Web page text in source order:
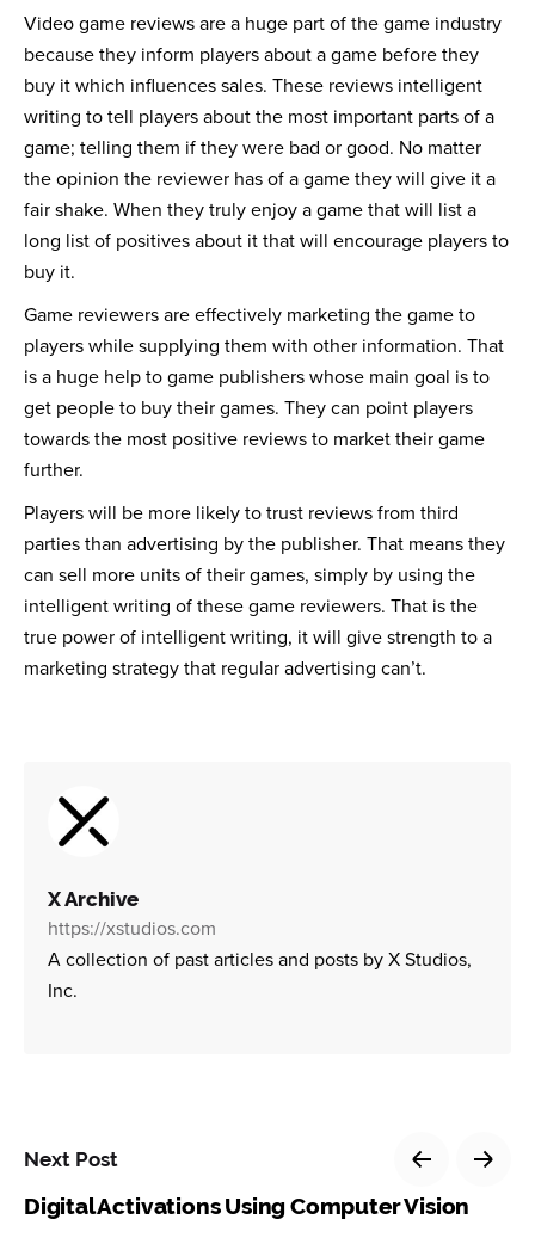
Video game reviews are a huge part of the game industry
because they inform players about a game before they
buy it which influences sales. These reviews intelligent
writing to tell players about the most important parts of a
game; telling them if they were bad or good. No matter
the opinion the reviewer has of a game they will give it a
fair shake. When they truly enjoy a game that will list a
long list of positives about it that will encourage players to
buy it.
Game reviewers are effectively marketing the game to
players while supplying them with other information. That
is a huge help to game publishers whose main goal is to
get people to buy their games. They can point players
towards the most positive reviews to market their game
further.
Players will be more likely to trust reviews from third
parties than advertising by the publisher. That means they
can sell more units of their games, simply by using the
intelligent writing of these game reviewers. That is the
true power of intelligent writing, it will give strength to a
marketing strategy that regular advertising can’t.
X Archive
https://xstudios.com
A collection of past articles and posts by X Studios,
Inc.
Next Post
Digital Activations Using Computer Vision